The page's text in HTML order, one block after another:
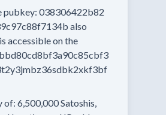
pubkey: 038306422b82
also
is accessible on the
of: 6,500,000Satoshis,